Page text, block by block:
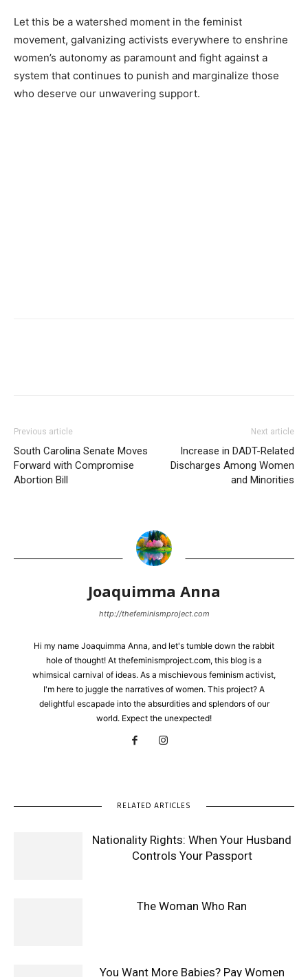
Let this be a watershed moment in the feminist
movement, galvanizing activists everywhere to enshrine
women’s autonomy as paramount and fight against a
system that continues to punish and marginalize those
who deserve our unwavering support.
Previous article
South Carolina Senate Moves
Forward with Compromise
Abortion Bill
Next article
Increase in DADT-Related
Discharges Among Women
and Minorities
Joaquimma Anna
http://thefeminismproject.com
Hi my name Joaquimma Anna, and let's tumble down the rabbit
hole of thought! At thefeminismproject.com, this blog is a
whimsical carnival of ideas. As a mischievous feminism activist,
I'm here to juggle the narratives of women. This project? A
delightful escapade into the absurdities and splendors of our
world. Expect the unexpected!
RELATED ARTICLES
Nationality Rights: When Your Husband
Controls Your Passport
The Woman Who Ran
You Want More Babies? Pay Women